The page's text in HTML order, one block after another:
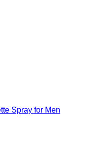
Spray for Men